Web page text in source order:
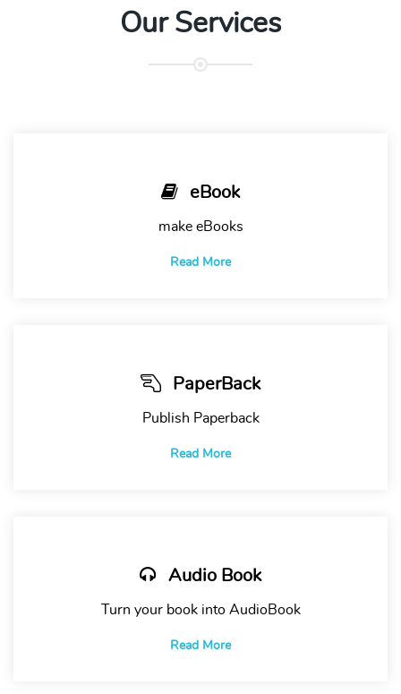
Our Services
eBook
make eBooks
Read More
PaperBack
Publish Paperback
Read More
Audio Book
Turn your book into AudioBook
Read More